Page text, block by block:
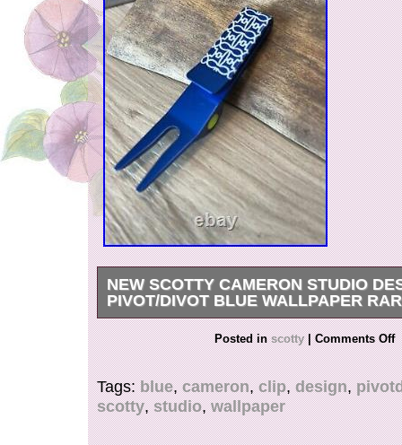
NEW SCOTTY CAMERON STUDIO
PIVOT/DIVOT BLUE WALLPAPER
NEW Scotty Cameron Studio Design Clip
NEW.
Posted inscotty | Comments Off
Tags:blue,cameron,clip,design,
scotty,studio,wallpaper